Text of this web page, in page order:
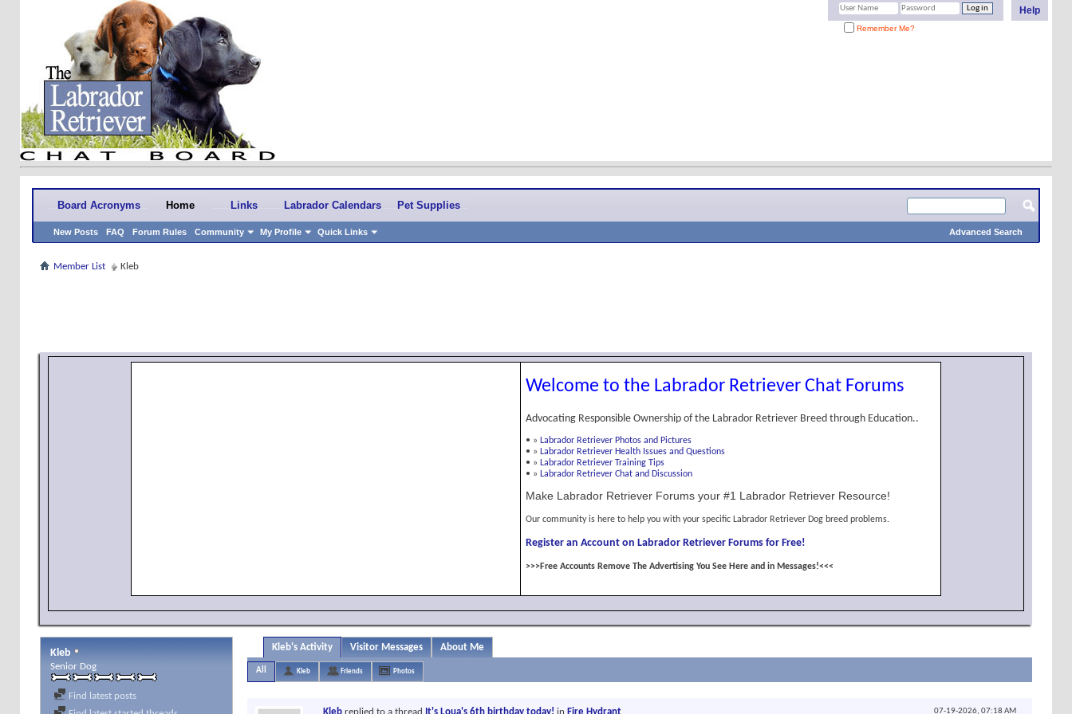
Help
Remember Me?
Board Acronyms Home
New Posts FAQ Forum Rules Community My Profile Quick Links
Links Labrador Calendars Pet Supplies
Advanced Search
Member List Kleb
Welcome to the Labrador Retriever Chat Forums
Advocating Responsible Ownership of the Labrador Retriever Breed through Education..
• » Labrador Retriever Photos and Pictures
• » Labrador Retriever Health Issues and Questions
• » Labrador Retriever Training Tips
• » Labrador Retriever Chat and Discussion
Make Labrador Retriever Forums your #1 Labrador Retriever Resource!
Our community is here to help you with your specific Labrador Retriever Dog breed problems.
Register an Account on Labrador Retriever Forums for Free!
>>>Free Accounts Remove The Advertising You See Here and in Messages!<<<
Kleb
Senior Dog
Find latest posts
Kleb's Activity Visitor Messages About Me
All Kleb Friends Photos
07-19-2026, 07:18 AM
Kleb replied to a thread It's Loua's 6th birthday today! in Fire Hydrant